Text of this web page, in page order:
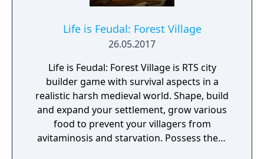
Life is Feudal: Forest Village
26.05.2017
Life is Feudal: Forest Village is RTS city
builder game with survival aspects in a
realistic harsh medieval world. Shape, build
and expand your settlement, grow various
food to prevent your villagers from
avitaminosis and starvation. Possess them